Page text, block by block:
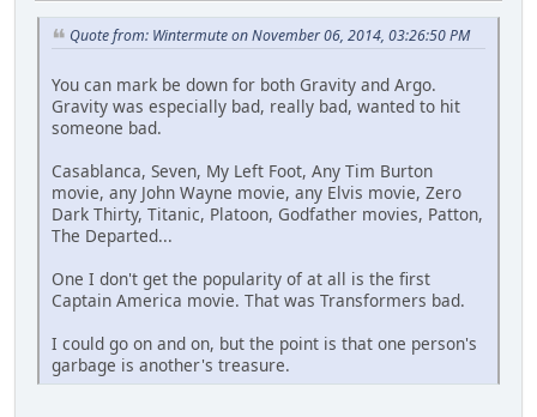
Quote from: Wintermute on November 06, 2014, 03:26:50 PM
You can mark be down for both Gravity and Argo.
Gravity was especially bad, really bad, wanted to hit
someone bad.
Casablanca, Seven, My Left Foot, Any Tim Burton
movie, any John Wayne movie, any Elvis movie, Zero
Dark Thirty, Titanic, Platoon, Godfather movies, Patton,
The Departed...
One I don't get the popularity of at all is the first
Captain America movie. That was Transformers bad.
I could go on and on, but the point is that one person's
garbage is another's treasure.